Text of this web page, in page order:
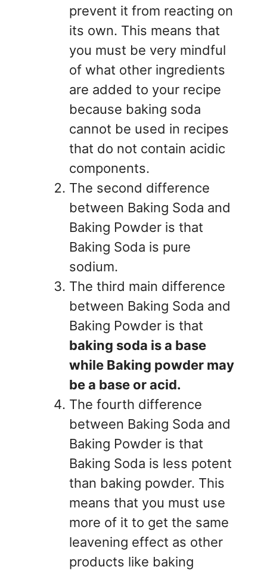
prevent it from reacting on
its own. This means that
you must be very mindful
of what other ingredients
are added to your recipe
because baking soda
cannot be used in recipes
that do not contain acidic
components.
The second difference
between Baking Soda and
Baking Powder is that
Baking Soda is pure
sodium.
The third main difference
between Baking Soda and
Baking Powder is that
baking soda is a base
while Baking powder may
be a base or acid.
The fourth difference
between Baking Soda and
Baking Powder is that
Baking Soda is less potent
than baking powder. This
means that you must use
more of it to get the same
leavening effect as other
products like baking